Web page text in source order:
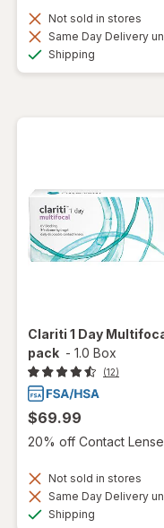
Not sold in stores
Same Day Delivery
Shipping
Clariti 1 Day
pack - 1.0 Box
(12)
$69.99
20% off Contact
Not sold in stores
Same Day Delivery
Shipping